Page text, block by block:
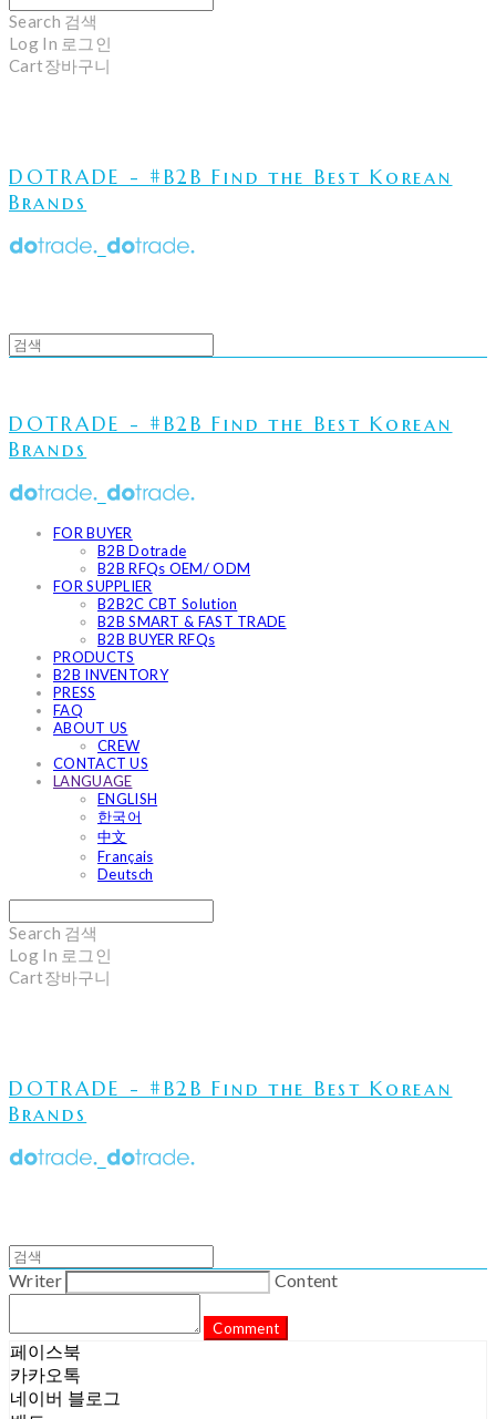
Search 검색
Log In 로그인
Cart장바구니
DOTRADE - #B2B Find the Best Korean
Brands
DOTRADE - #B2B Find the Best Korean
Brands
FOR BUYER
B2B Dotrade
B2B RFQs OEM/ ODM
FOR SUPPLIER
B2B2C CBT Solution
B2B SMART & FAST TRADE
B2B BUYER RFQs
PRODUCTS
B2B INVENTORY
PRESS
FAQ
ABOUT US
CREW
CONTACT US
LANGUAGE
ENGLISH
한국어
中文
Français
Deutsch
Search 검색
Log In 로그인
Cart장바구니
DOTRADE - #B2B Find the Best Korean
Brands
Writer Content
Comment
페이스북
카카오톡
네이버 블로그